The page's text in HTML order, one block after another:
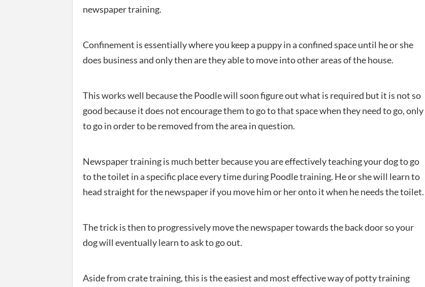
newspaper training.
Confinement is essentially where you keep a puppy in a confined space until he or she
does business and only then are they able to move into other areas of the house.
This works well because the Poodle will soon figure out what is required but it is not so
good because it does not encourage them to go to that space when they need to go, only
to go in order to be removed from the area in question.
Newspaper training is much better because you are effectively teaching your dog to go
to the toilet in a specific place every time during Poodle training. He or she will learn to
head straight for the newspaper if you move him or her onto it when he needs the toilet.
The trick is then to progressively move the newspaper towards the back door so your
dog will eventually learn to ask to go out.
Aside from crate training, this is the easiest and most effective way of potty training